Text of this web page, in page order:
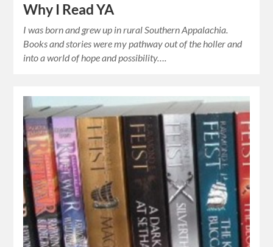
Why I Read YA
I was born and grew up in rural Southern Appalachia.
Books and stories were my pathway out of the holler and
into a world of hope and possibility….